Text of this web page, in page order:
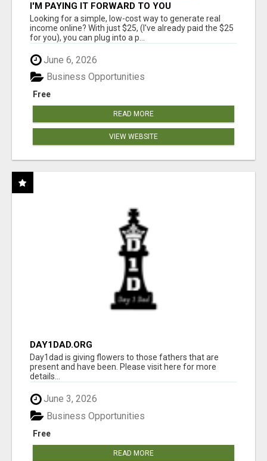
I'M PAYING IT FORWARD TO YOU
Looking for a simple, low-cost way to generate real
income online? With just $25, (I've already paid the $25
for you), you can plug into a p...
June 6, 2026
Free
Business Opportunities
READ MORE
VIEW WEBSITE
DAY1DAD.ORG
Day1dad is giving flowers to those fathers that are
present and have been. Please visit here for more
details...
June 3, 2026
Free
Business Opportunities
READ MORE